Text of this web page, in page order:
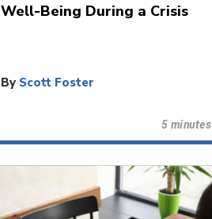
Well-Being During a Crisis
By Scott Foster
5 minutes